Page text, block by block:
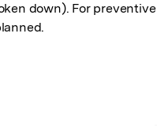
down). For preventive